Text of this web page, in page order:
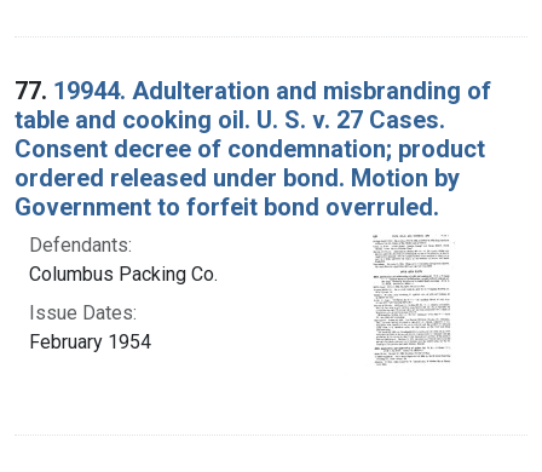
77. 19944. Adulteration and misbranding of
table and cooking oil. U. S. v. 27 Cases.
Consent decree of condemnation; product
ordered released under bond. Motion by
Government to forfeit bond overruled.
Defendants:
Columbus Packing Co.
Issue Dates:
February 1954